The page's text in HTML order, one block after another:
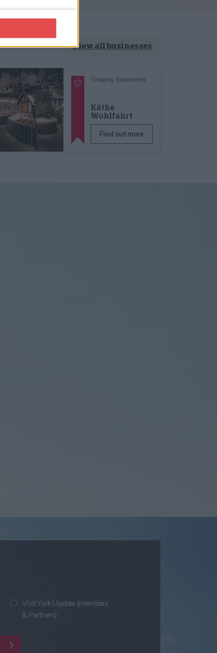
View all businesses
Shopping,Independent
Käthe
Wohlfahrt
Find out more
Visit York Update (members
& Partners)